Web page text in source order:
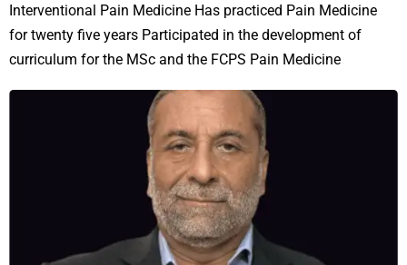
Interventional Pain Medicine Has practiced Pain Medicine
for twenty five years Participated in the development of
curriculum for the MSc and the FCPS Pain Medicine